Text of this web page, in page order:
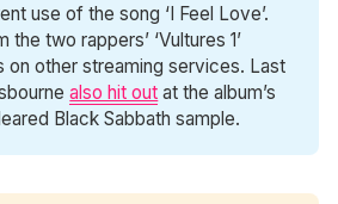
use of the song ‘I Feel Love’.
two rappers’ ‘Vultures 1’
on other streaming services. Last
also hit out at the album’s
Black Sabbath sample.